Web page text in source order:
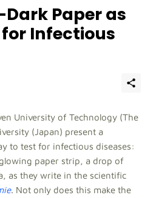
Paper as
Infectious
University of Technology (The
(Japan) present a
to test for infectious diseases:
paper strip, a drop of
as they write in the scientific
. Not only does this make the